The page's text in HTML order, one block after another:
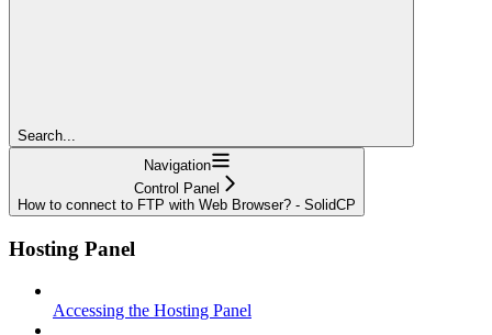
Search...
Navigation
Control Panel
How to connect to FTP with Web Browser? - SolidCP
Hosting Panel
Accessing the Hosting Panel